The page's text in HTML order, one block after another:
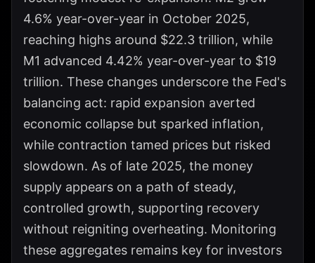
4.6% year-over-year in October 2025,
reaching highs around $22.3 trillion, while
M1 advanced 4.42% year-over-year to $19
trillion. These changes underscore the Fed's
balancing act: rapid expansion averted
economic collapse but sparked inflation,
while contraction tamed prices but risked
slowdown. As of late 2025, the money
supply appears on a path of steady,
controlled growth, supporting recovery
without reigniting overheating. Monitoring
these aggregates remains key for investors